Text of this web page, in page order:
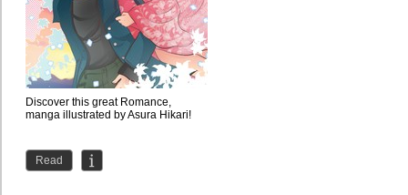
Discover this great Romance,
manga illustrated by Asura Hikari!
Read